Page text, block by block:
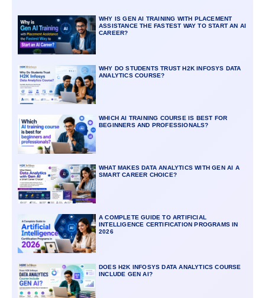
WHY IS GEN AI TRAINING WITH PLACEMENT
ASSISTANCE THE FASTEST WAY TO START AN AI
CAREER?
WHY DO STUDENTS TRUST H2K INFOSYS DATA
ANALYTICS COURSE?
WHICH AI TRAINING COURSE IS BEST FOR
BEGINNERS AND PROFESSIONALS?
WHAT MAKES DATA ANALYTICS WITH GEN AI A
SMART CAREER CHOICE?
A COMPLETE GUIDE TO ARTIFICIAL
INTELLIGENCE CERTIFICATION PROGRAMS IN
2026
DOES H2K INFOSYS DATA ANALYTICS COURSE
INCLUDE GEN AI?